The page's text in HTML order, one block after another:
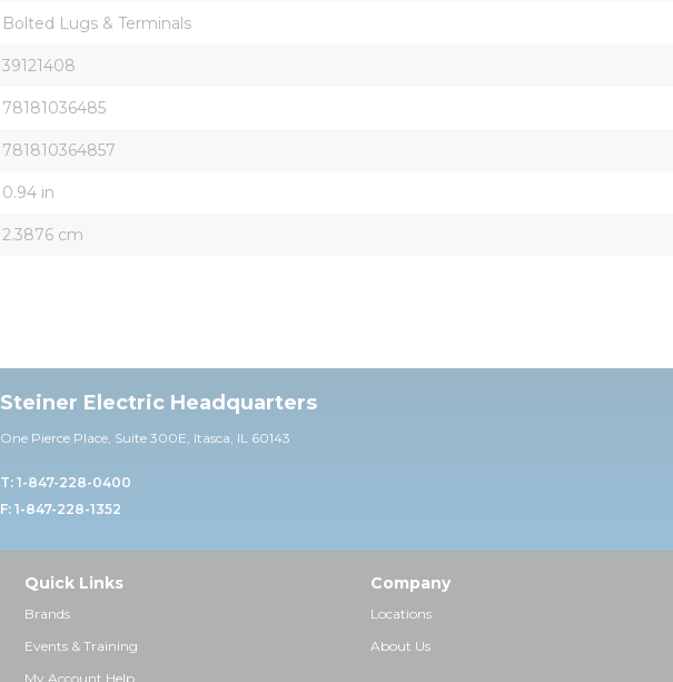
Bolted Lugs & Terminals
39121408
78181036485
781810364857
0.94 in
2.3876 cm
Steiner Electric Headquarters
One Pierce Place, Suite 300E, Itasca, IL 60143
T: 1-847-228-0400
F: 1-847-228-1352
Quick Links
Brands
Events & Training
My Account Help
Company
Locations
About Us